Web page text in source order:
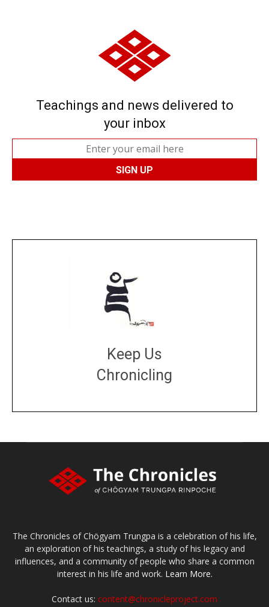
Teachings and news delivered to
your inbox
Keep Us
Chronicling
The Chronicles of Chögyam Trungpa is a celebration of his life,
an exploration of his teachings, a study of his legacy and
influences, and a community of people who share a common
interest in his life and work. Learn More.
Contact us: content@chronicleproject.com